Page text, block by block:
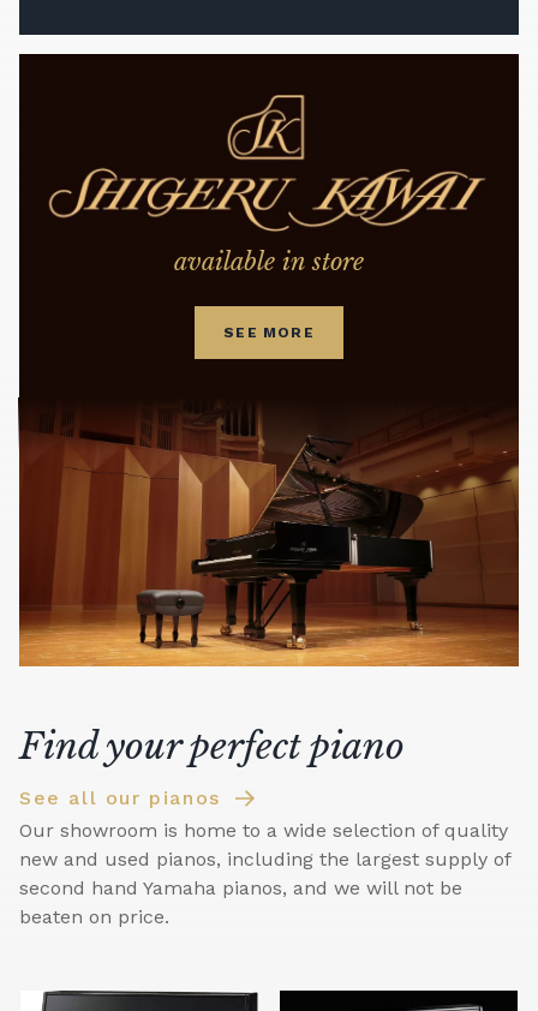
available in store
SEE MORE
Find your perfect piano
See all our pianos
Our showroom is home to a wide selection of quality
new and used pianos, including the largest supply of
second hand Yamaha pianos, and we will not be
beaten on price.